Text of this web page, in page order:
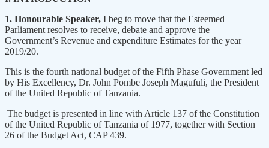
1. Honourable Speaker, I beg to move that the Esteemed
Parliament resolves to receive, debate and approve the
Government’s Revenue and expenditure Estimates for the year
2019/20.
This is the fourth national budget of the Fifth Phase Government led
by His Excellency, Dr. John Pombe Joseph Magufuli, the President
of the United Republic of Tanzania.
The budget is presented in line with Article 137 of the Constitution
of the United Republic of Tanzania of 1977, together with Section
26 of the Budget Act, CAP 439.